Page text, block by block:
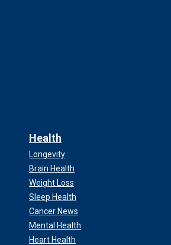
Health
Longevity
Brain Health
Weight Loss
Sleep Health
Cancer News
Mental Health
Heart Health